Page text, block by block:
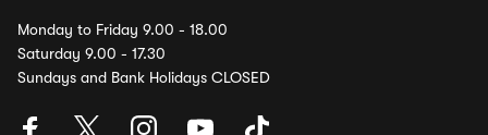
Monday to Friday 9.00 - 18.00
Saturday 9.00 - 17.30
Sundays and Bank Holidays CLOSED